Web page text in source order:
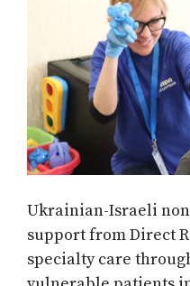
Ukrainian-Israeli
support from Direct
specialty care